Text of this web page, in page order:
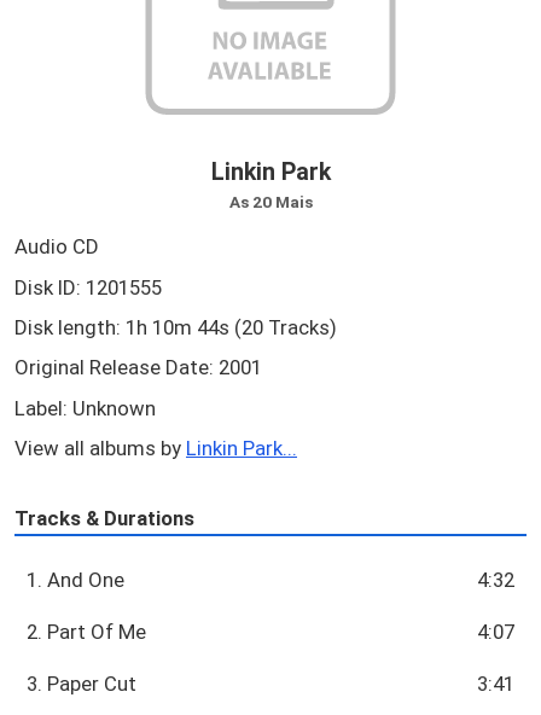
Linkin Park
As 20 Mais
Audio CD
Disk ID: 1201555
Disk length: 1h 10m 44s (20 Tracks)
Original Release Date: 2001
Label: Unknown
View all albums by Linkin Park...
Tracks & Durations
1. And One 4:32
2. Part Of Me 4:07
3. Paper Cut 3:41